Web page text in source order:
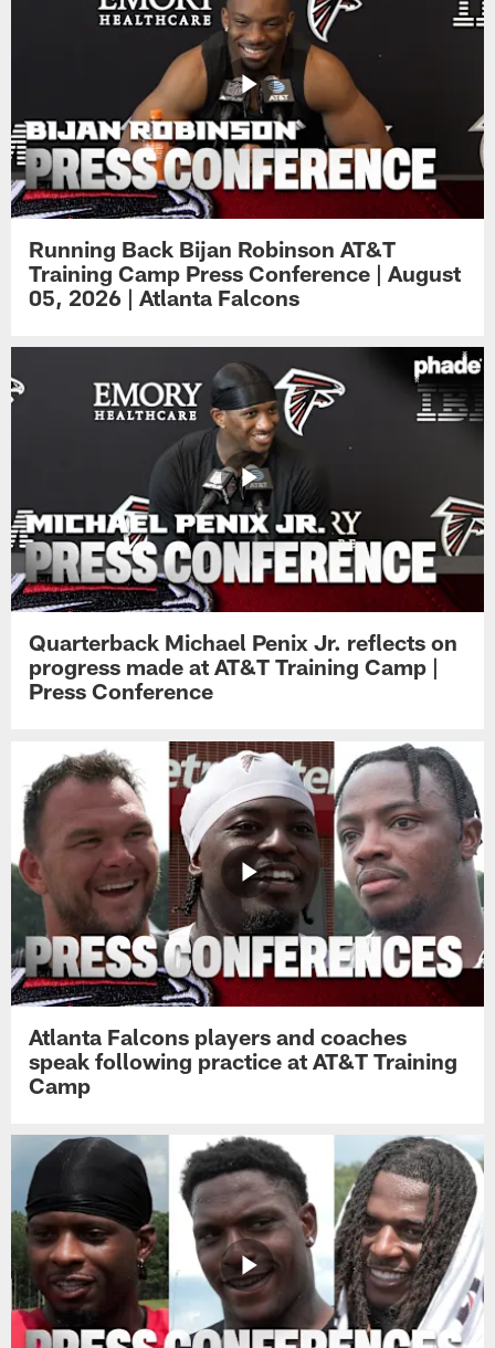
Running Back Bijan Robinson AT&T
Training Camp Press Conference | August
05, 2026 | Atlanta Falcons
Quarterback Michael Penix Jr. reflects on
progress made at AT&T Training Camp |
Press Conference
Atlanta Falcons players and coaches
speak following practice at AT&T Training
Camp